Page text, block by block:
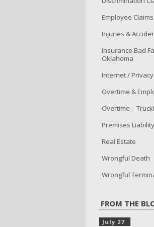
Employee Claims
Injuries &
Insurance Bad
Oklahoma
Internet /
Overtime &
Overtime –
Premises Liability
Real Estate
Wrongful Death
Wrongful
FROM THE
July 27